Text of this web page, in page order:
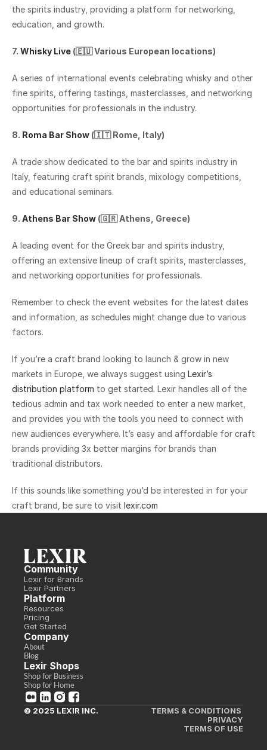
the spirits industry, providing a platform for networking,
education, and growth.
7. Whisky Live (🇪🇺 Various European locations)
A series of international events celebrating whisky and other
fine spirits, offering tastings, masterclasses, and networking
opportunities for professionals in the industry.
8. Roma Bar Show (🇮🇹 Rome, Italy)
A trade show dedicated to the bar and spirits industry in
Italy, featuring craft spirit brands, mixology competitions,
and educational seminars.
9. Athens Bar Show (🇬🇷 Athens, Greece)
A leading event for the Greek bar and spirits industry,
offering an extensive lineup of craft spirits, masterclasses,
and networking opportunities for professionals.
Remember to check the event websites for the latest dates
and information, as schedules might change due to various
factors.
If you’re a craft brand looking to launch & grow in new
markets in Europe, we always suggest using Lexir’s
distribution platform to get started. Lexir handles all of the
tedious admin and tax work needed to enter a new market,
and provides you with the tools you need to connect with
new audiences everywhere. It’s easy and affordable for craft
brands providing 3x better margins for brands than
traditional distributors.
‍If this sounds like something you’d be interested in for your
craft brand, be sure to visit lexir.com
Community
Lexir for Brands
Lexir Partners
Platform
Resources
Pricing
Get Started
Company
About
Blog
Lexir Shops
Shop for Business
Shop for Home
© 2025 LEXIR INC.
TERMS & CONDITIONS
PRIVACY
TERMS OF USE